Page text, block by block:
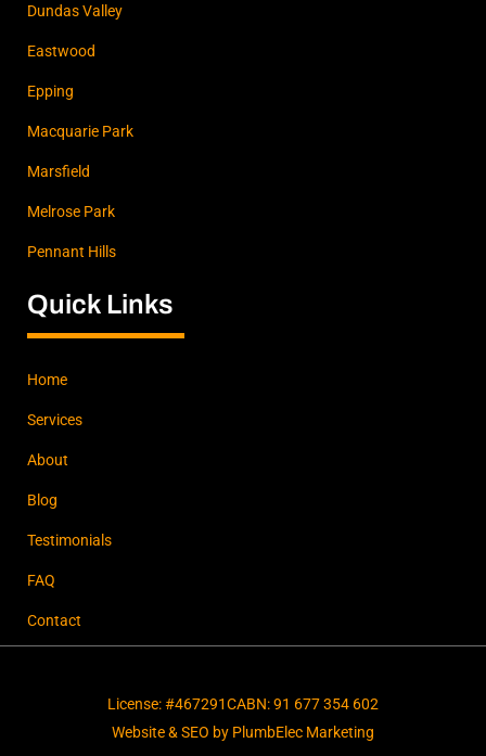
Dundas Valley
Eastwood
Epping
Macquarie Park
Marsfield
Melrose Park
Pennant Hills
Quick Links
Home
Services
About
Blog
Testimonials
FAQ
Contact
License: #467291CABN: 91 677 354 602
Website & SEO by PlumbElec Marketing